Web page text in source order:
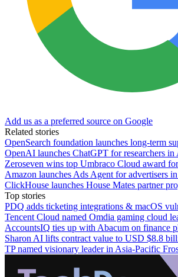
Add us as a preferred source on Google
Related stories
OpenSearch foundation launches long-term
OpenAI launches ChatGPT for researchers in
Zeroseven wins top Umbraco Cloud award
Amazon launches Ads Agent for advertisers
ClickHouse launches House Mates partner
Top stories
PDQ adds ticketing integrations & macOS
Tencent Cloud named Omdia gaming cloud
AccountsIQ ties up with Abacum on finance
Sharon AI lifts contract value to USD $8.8
TP named visionary leader in Asia-Pacific